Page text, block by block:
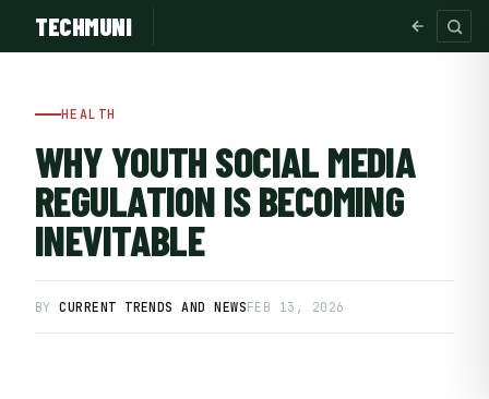
TECHMUNI
HEALTH
WHY YOUTH SOCIAL MEDIA
REGULATION IS BECOMING
INEVITABLE
BYCURRENT TRENDS AND NEWSFEB 13, 2026